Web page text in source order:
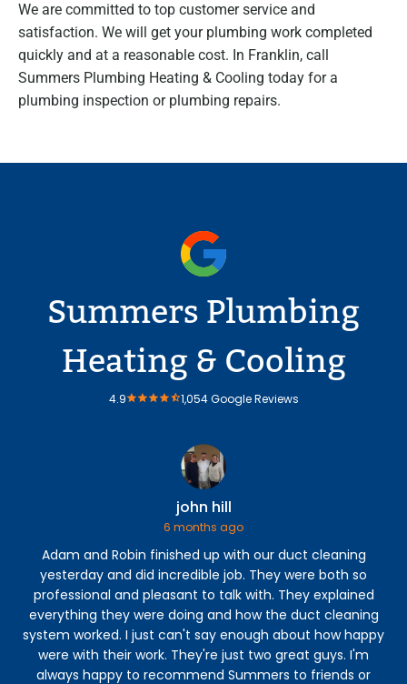
We are committed to top customer service and
satisfaction. We will get your plumbing work completed
quickly and at a reasonable cost. In Franklin, call
Summers Plumbing Heating & Cooling today for a
plumbing inspection or plumbing repairs.
Summers Plumbing
Heating & Cooling
4.9 1,054 Google Reviews
john hill
6 months ago
Adam and Robin finished up with our duct cleaning
yesterday and did incredible job. They were both so
professional and pleasant to talk with. They explained
everything they were doing and how the duct cleaning
system worked. I just can't say enough about how happy
were with their work. They're just two great guys. I'm
always happy to recommend Summers to friends or